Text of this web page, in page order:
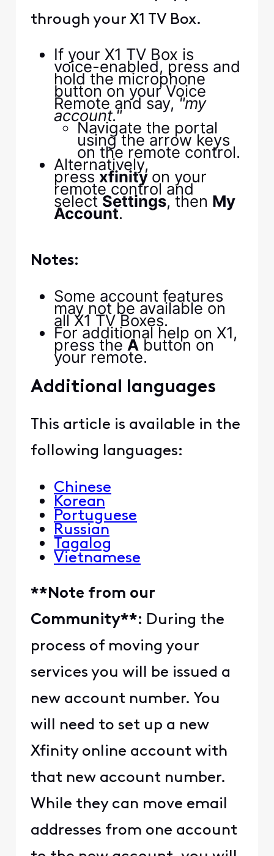
through your X1 TV Box.
If your X1 TV Box is
voice-enabled, press and
hold the microphone
button on your Voice
Remote and say, "my
account."
Navigate the portal
using the arrow keys
on the remote control.
Alternatively,
press xfinity on your
remote control and
select Settings, then My
Account.
Notes:
Some account features
may not be available on
all X1 TV Boxes.
For additional help on X1,
press the A button on
your remote.
Additional languages
This article is available in the
following languages:
Chinese
Korean
Portuguese
Russian
Tagalog
Vietnamese
​​**Note from our
Community**:​​ ​​ During the
process of moving your
services you will be issued a
new account number. You
will need to set up a new
Xfinity online account with
that new account number.
While they can move email
addresses from one account